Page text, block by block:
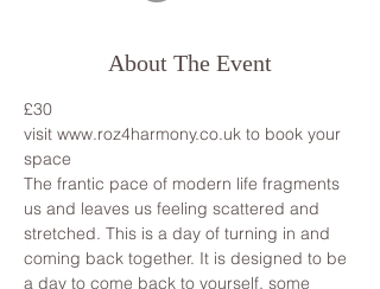
About The Event
£30
visit www.roz4harmony.co.uk to book your
space
The frantic pace of modern life fragments
us and leaves us feeling scattered and
stretched. This is a day of turning in and
coming back together. It is designed to be
a day to come back to yourself, some